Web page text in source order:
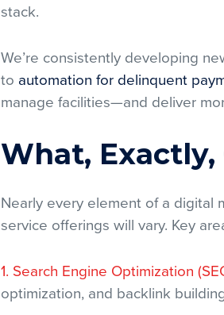
stack.
We’re consistently developing
to automation for delinquent
manage facilities—and deliver
What, Exactly,
Nearly every element of a digital
service offerings will vary. Key
1. Search Engine Optimization
optimization, and backlink